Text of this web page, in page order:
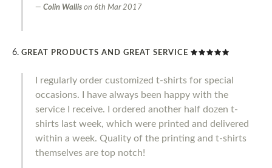
Colin Wallis on 6th Mar 2017
GREAT PRODUCTS AND GREAT SERVICE
I regularly order customized t-shirts for special
occasions. I have always been happy with the
service I receive. I ordered another half dozen t-
shirts last week, which were printed and delivered
within a week. Quality of the printing and t-shirts
themselves are top notch!